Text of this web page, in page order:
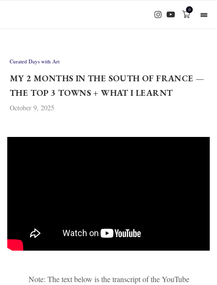
0
Curated Days with Art
MY 2 MONTHS IN THE SOUTH OF FRANCE —
THE TOP 3 TOWNS + WHAT I LEARNT
October 9, 2025
Note: The text below is the transcript of the YouTube